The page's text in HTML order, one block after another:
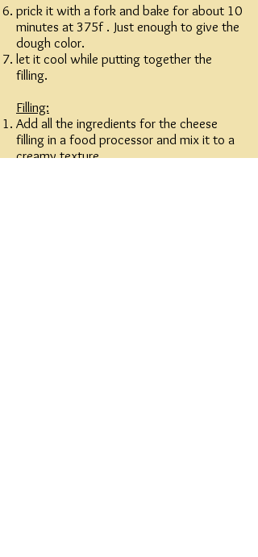
prick it with a fork and bake for about 10
minutes at 375f . Just enough to give the
dough color.
let it cool while putting together the
filling.
Filling:
Add all the ingredients for the cheese
filling in a food processor and mix it to a
creamy texture.